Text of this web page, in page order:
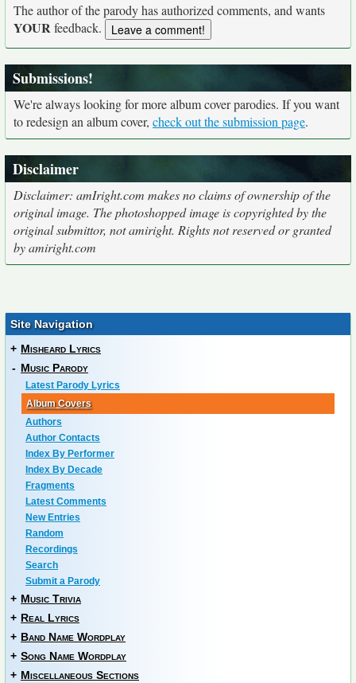
The author of the parody has authorized comments, and wants
YOURfeedback.
Submissions!
We're always looking for more album cover parodies. If you want
to redesign an album cover, check out the submission page.
Disclaimer
Disclaimer: amIright.com makes no claims of ownership of the
original image. The photoshopped image is copyrighted by the
original submittor, not amiright. Rights not reserved or granted
by amiright.com
Site Navigation
+ Misheard Lyrics
- Music Parody
Latest Parody Lyrics
Album Covers
Authors
Author Contacts
Index By Performer
Index By Decade
Fragments
Latest Comments
New Entries
Random
Recordings
Search
Submit a Parody
+ Music Trivia
+ Real Lyrics
+ Band Name Wordplay
+ Song Name Wordplay
+ Miscellaneous Sections